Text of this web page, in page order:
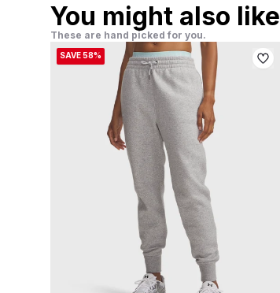
You might also like
These are hand picked for you.
SAVE 58%